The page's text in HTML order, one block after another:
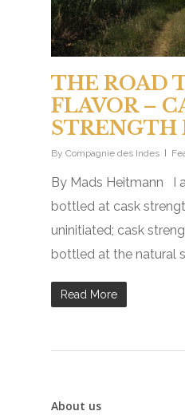
THE ROAD
FLAVOR –
STRENGTH
By Compagnie des Indes
By Mads Heitmann I
bottled at cask
uninitiated; cask
bottled at the natural
Read More
About us